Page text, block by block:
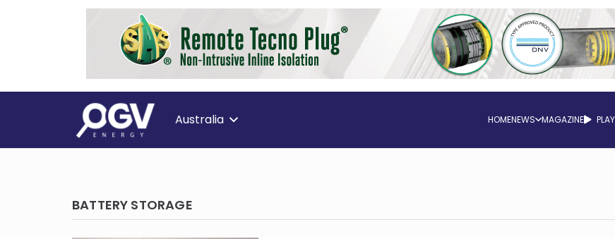
Australia HOMENEWS MAGAZINE PLAY
BATTERY STORAGE